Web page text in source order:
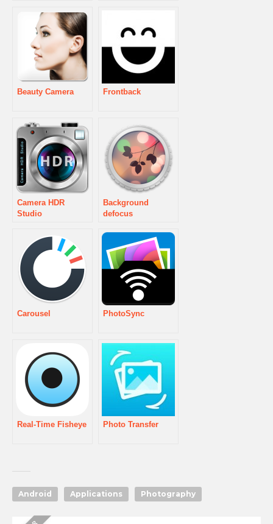
Beauty Camera Frontback
Camera HDR
Studio
Background
defocus
Carousel PhotoSync
Real-Time Fisheye Photo Transfer
Android Applications Photography